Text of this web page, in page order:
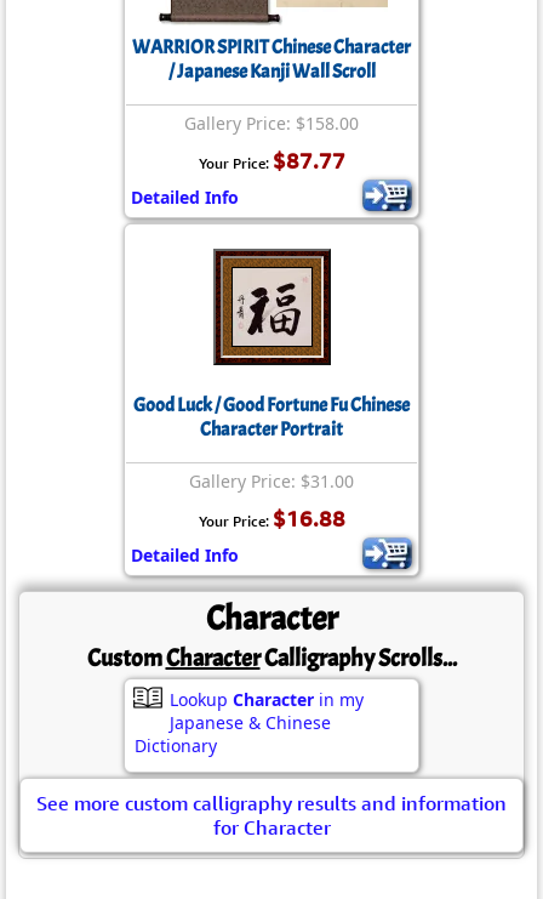
WARRIOR SPIRIT Chinese Character
/ Japanese Kanji Wall Scroll
Gallery Price: $158.00
Your Price: $87.77
Detailed Info
Good Luck / Good Fortune Fu Chinese
Character Portrait
Gallery Price: $31.00
Your Price: $16.88
Detailed Info
Character
CustomCharacterCalligraphy Scrolls...
Lookup Character in my
Japanese & Chinese
Dictionary
See more custom calligraphy results and information
for Character